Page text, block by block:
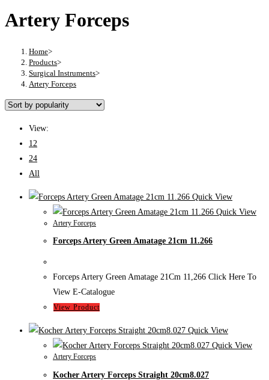
Artery Forceps
Home>
Products>
Surgical Instruments>
Artery Forceps
View:
12
24
All
Quick View
Quick View
Artery Forceps
Forceps Artery Green Amatage 21cm 11.266
Forceps Artery Green Amatage 21Cm 11,266 Click Here To
View E-Catalogue
View Product
Quick View
Quick View
Artery Forceps
Kocher Artery Forceps Straight 20cm8.027